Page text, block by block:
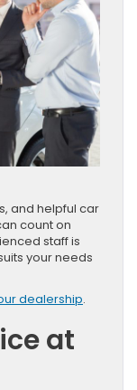
and helpful car
count on
staff is
your needs
dealership.
at